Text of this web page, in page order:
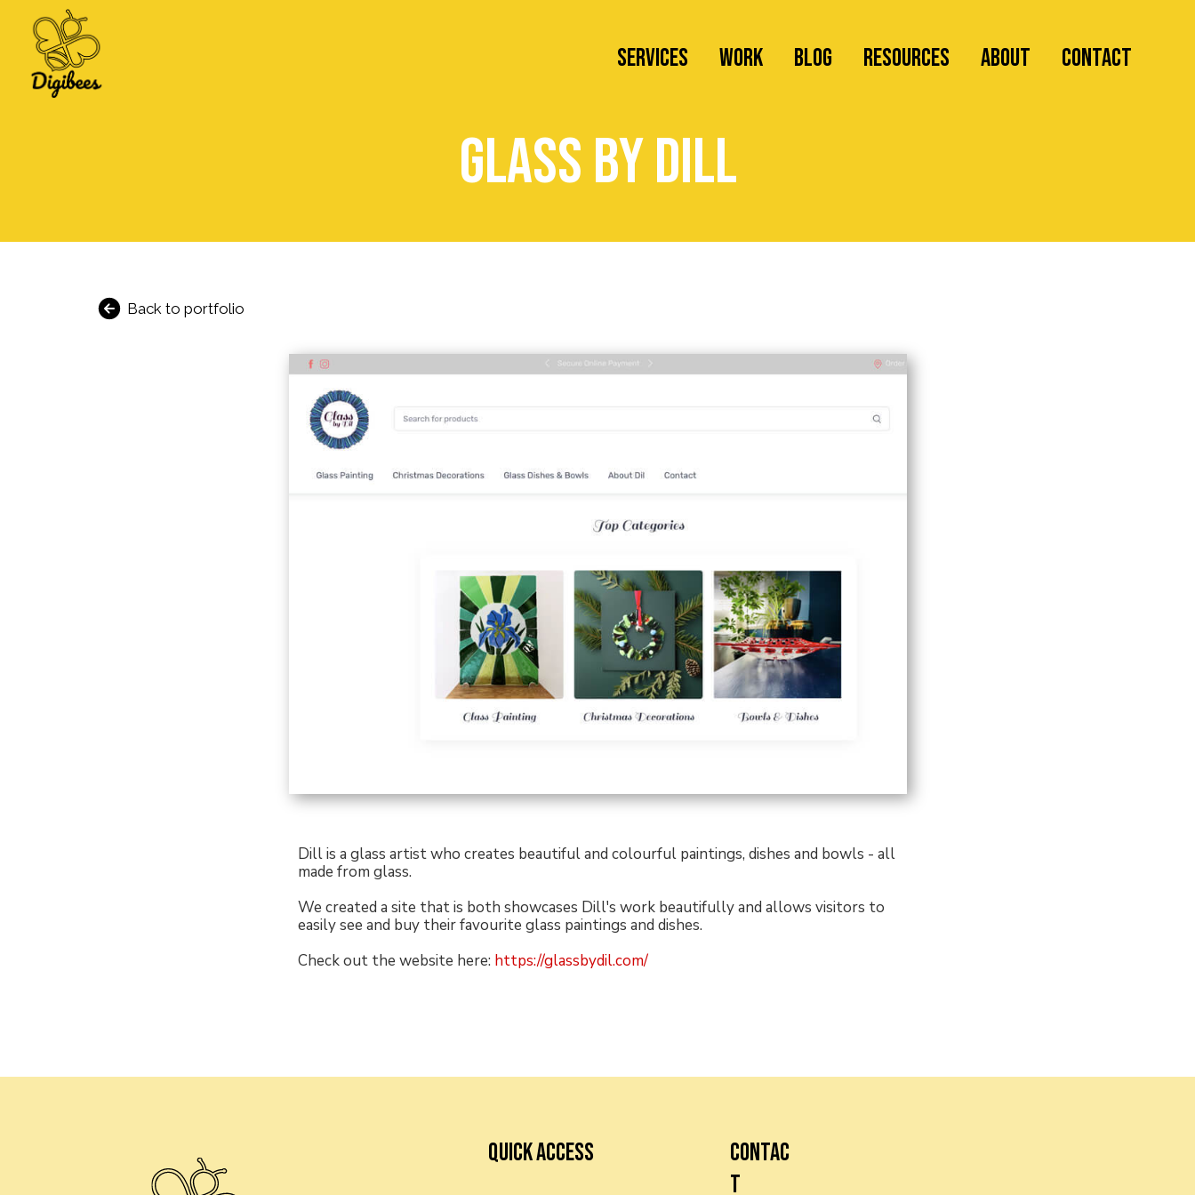
SERVICES
Branding
Wordpress Maintenance
Work Blog RESOURCES ABOUT CONTACT
glass by dill
Back to portfolio
Dill is a glass artist who creates beautiful and colourful paintings, dishes and bowls - all
made from glass.
We created a site that is both showcases Dill's work beautifully and allows visitors to
easily see and buy their favourite glass paintings and dishes.
Check out the website here: https://glassbydil.com/
CONTAC
T
QUICK ACCESS